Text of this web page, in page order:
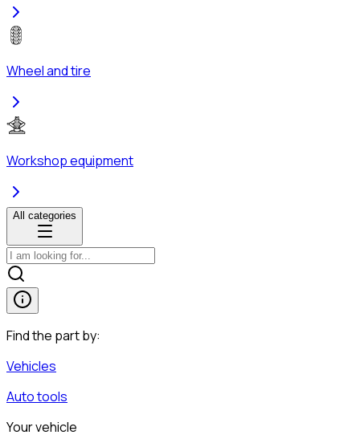
Wheel and tire
Workshop equipment
All categories
Find the part by:
Vehicles
Auto tools
Your vehicle